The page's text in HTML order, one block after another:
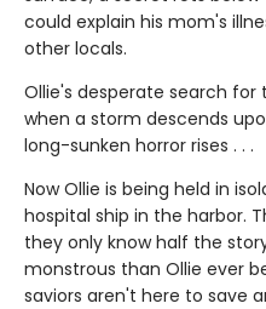
could explain his mom's
other locals.
Ollie's desperate search
when a storm descends
long-sunken horror rises . . .
Now Ollie is being held in
hospital ship in the harbor.
they only know half the
monstrous than Ollie ever
saviors aren't here to save